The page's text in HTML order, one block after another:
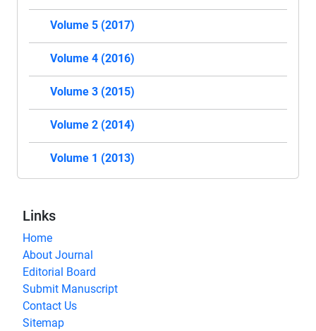
Volume 5 (2017)
Volume 4 (2016)
Volume 3 (2015)
Volume 2 (2014)
Volume 1 (2013)
Links
Home
About Journal
Editorial Board
Submit Manuscript
Contact Us
Sitemap